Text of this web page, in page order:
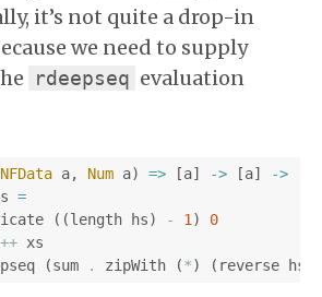
it’s not quite a drop-in
we need to supply
rdeepseq evaluation
NFData a, Num a) => [a] -> [a] ->
=
((length hs) - 1 )
0
++ xs
(sum . zipWith (*) ( reverse hs